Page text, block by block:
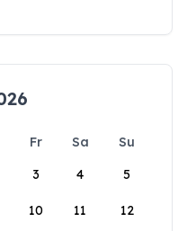
Fr Sa
Su
3 4 5
10 11 12